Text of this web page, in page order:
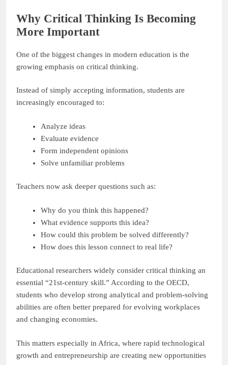
Why Critical Thinking Is Becoming
More Important
One of the biggest changes in modern education is the
growing emphasis on critical thinking.
Instead of simply accepting information, students are
increasingly encouraged to:
Analyze ideas
Evaluate evidence
Form independent opinions
Solve unfamiliar problems
Teachers now ask deeper questions such as:
Why do you think this happened?
What evidence supports this idea?
How could this problem be solved differently?
How does this lesson connect to real life?
Educational researchers widely consider critical thinking an
essential “21st-century skill.” According to the OECD,
students who develop strong analytical and problem-solving
abilities are often better prepared for evolving workplaces
and changing economies.
This matters especially in Africa, where rapid technological
growth and entrepreneurship are creating new opportunities